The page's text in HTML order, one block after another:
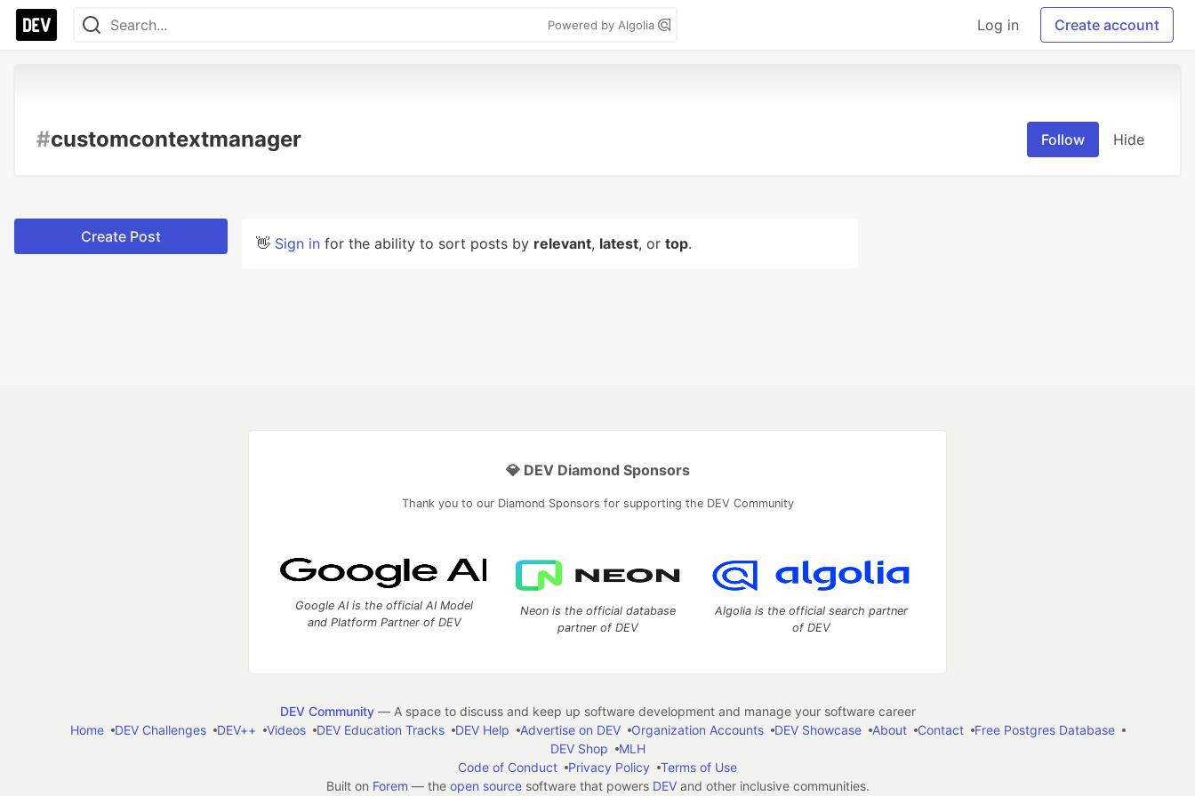
Powered by Algolia Log in Create account
#customcontextmanager Follow Hide
Create Post 👋 Sign in for the ability to sort posts by relevant, latest, or top.
💎 DEV Diamond Sponsors
Thank you to our Diamond Sponsors for supporting the DEV Community
Google AI is the official AI Model
and Platform Partner of DEV
Neon is the official database
partner of DEV
Algolia is the official search partner
of DEV
DEV Community— A space to discuss and keep up software development and manage your software career
Home
DEV Challenges DEV++ Videos DEV Education Tracks DEV Help Advertise on DEV Organization Accounts DEV Showcase About Contact
Free Postgres Database
DEV Shop
MLH
Code of Conduct
Privacy Policy
Terms of Use
Built on Forem — the open sourcesoftware that powers DEVand other inclusive communities.